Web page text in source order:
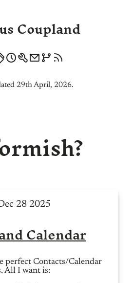
Coupland
29th April, 2026.
28 2025
Calendar
perfect Contacts/Calendar
All I want is: